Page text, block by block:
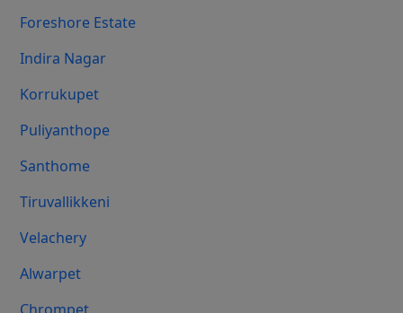
Foreshore Estate
Indira Nagar
Korrukupet
Puliyanthope
Santhome
Tiruvallikkeni
Velachery
Alwarpet